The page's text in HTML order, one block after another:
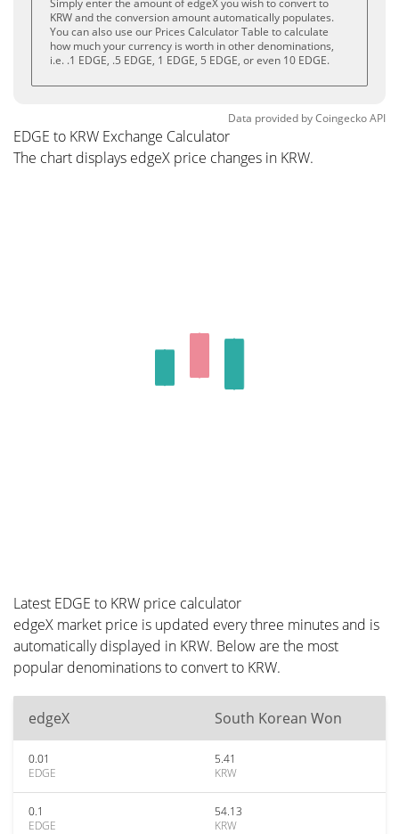
Simply enter the amount of edgeX you wish to convert to
KRW and the conversion amount automatically populates.
You can also use our Prices Calculator Table to calculate
how much your currency is worth in other denominations,
i.e. .1 EDGE, .5 EDGE, 1 EDGE, 5 EDGE, or even 10 EDGE.
Data provided byCoingeckoAPI
EDGE to KRW Exchange Calculator
The chart displays edgeX price changes in KRW.
Latest EDGE to KRW price calculator
edgeX market price is updated every three minutes and is
automatically displayed in KRW. Below are the most
popular denominations to convert to KRW.
edgeX South Korean Won
0.01
EDGE
5.41
KRW
0.1
EDGE
54.13
KRW